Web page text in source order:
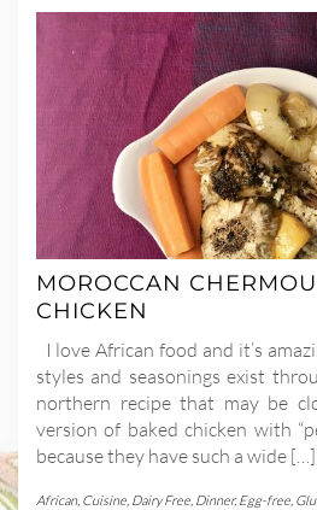
MOROCCAN
CHICKEN
I love African food and it’s
styles and seasonings exist
northern recipe that may be
version of baked chicken with
because they have such a wide […]
African, Cuisine, Dairy Free, Dinner,Egg-free,